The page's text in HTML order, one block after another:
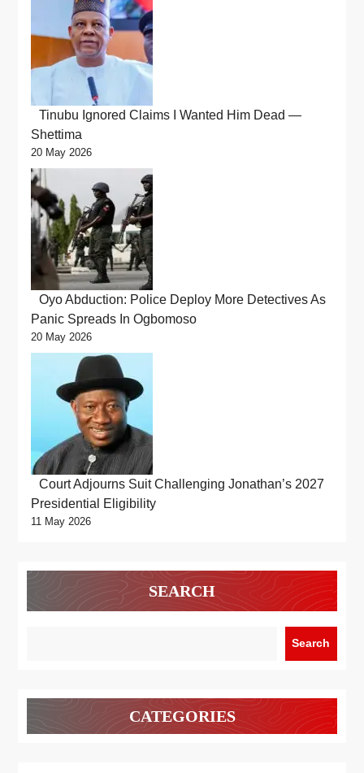
Tinubu Ignored Claims I Wanted Him Dead —
Shettima
20 May 2026
Oyo Abduction: Police Deploy More Detectives As
Panic Spreads In Ogbomoso
20 May 2026
Court Adjourns Suit Challenging Jonathan’s 2027
Presidential Eligibility
11 May 2026
SEARCH
Search
CATEGORIES